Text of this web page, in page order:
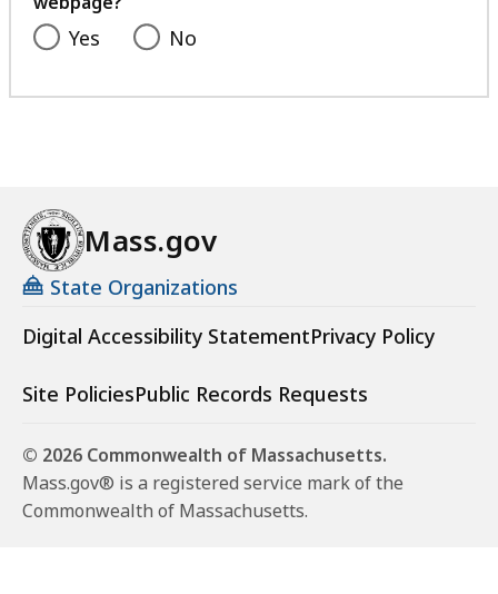
Yes No
Mass.gov
State Organizations
Digital Accessibility StatementPrivacy Policy
Site PoliciesPublic Records Requests
© 2026 Commonwealth of Massachusetts.
Mass.gov® is a registered service mark of the
Commonwealth of Massachusetts.